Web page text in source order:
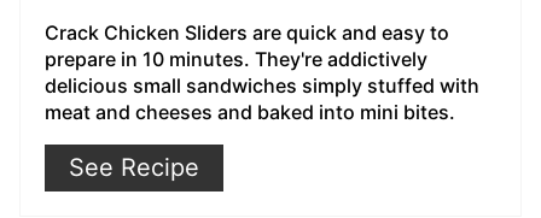
Crack Chicken Sliders are quick and easy to
prepare in 10 minutes. They're addictively
delicious small sandwiches simply stuffed with
meat and cheeses and baked into mini bites.
See Recipe